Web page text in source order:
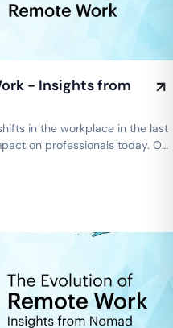
- Insights from
in the workplace in the last
on professionals today. On